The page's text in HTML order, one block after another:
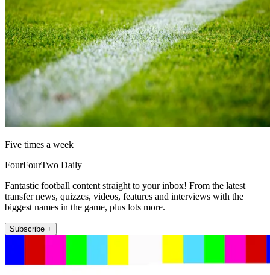
Five times a week
FourFourTwo Daily
Fantastic football content straight to your inbox! From the latest
transfer news, quizzes, videos, features and interviews with the
biggest names in the game, plus lots more.
Subscribe +